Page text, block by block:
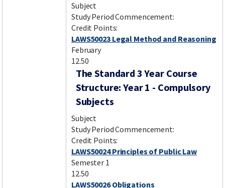
Subject
Study Period Commencement:
Credit Points:
LAWS50023 Legal Method and Reasoning
February
12.50
The Standard 3 Year Course
Structure: Year 1 - Compulsory
Subjects
Subject
Study Period Commencement:
Credit Points:
LAWS50024 Principles of Public Law
Semester 1
12.50
LAWS50026 Obligations